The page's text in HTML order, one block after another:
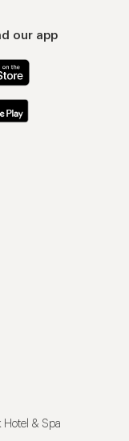
our app
Hotel & Spa